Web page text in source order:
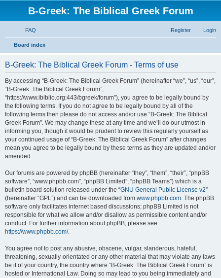
B-Greek: The Biblical Greek Forum
FAQ Login
Register
Board index
B-Greek: The Biblical Greek Forum - Terms of use
By accessing “B-Greek: The Biblical Greek Forum” (hereinafter “we”, “us”, “our”,
“B-Greek: The Biblical Greek Forum”,
“https://www.ibiblio.org:443/bgreek/forum”), you agree to be legally bound by
the following terms. If you do not agree to be legally bound by all of the
following terms then please do not access and/or use “B-Greek: The Biblical
Greek Forum”. We may change these at any time and we’ll do our utmost in
informing you, though it would be prudent to review this regularly yourself as
your continued usage of “B-Greek: The Biblical Greek Forum” after changes
mean you agree to be legally bound by these terms as they are updated and/or
amended.
Our forums are powered by phpBB (hereinafter “they”, “them”, “their”, “phpBB
software”, “www.phpbb.com”, “phpBB Limited”, “phpBB Teams”) which is a
bulletin board solution released under the “GNU General Public License v2”
(hereinafter “GPL”) and can be downloaded from www.phpbb.com. The phpBB
software only facilitates internet based discussions; phpBB Limited is not
responsible for what we allow and/or disallow as permissible content and/or
conduct. For further information about phpBB, please see:
https://www.phpbb.com/.
You agree not to post any abusive, obscene, vulgar, slanderous, hateful,
threatening, sexually-orientated or any other material that may violate any laws
be it of your country, the country where “B-Greek: The Biblical Greek Forum” is
hosted or International Law. Doing so may lead to you being immediately and